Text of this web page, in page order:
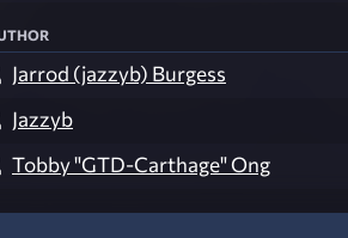
Jarrod (jazzyb) Burgess
Jazzyb
Tobby "GTD-Carthage" Ong